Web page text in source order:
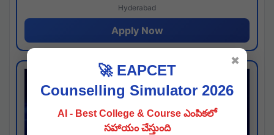
Hyderabad
Apply Now
🚀 EAPCET
Counselling Simulator 2026
AI - Best College & Course ఎంపికలో
సహాయం చేస్తుంది
✖